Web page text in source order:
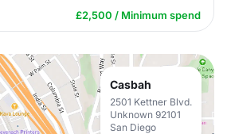
£2,500 / Minimum spend
Casbah
2501 Kettner Blvd.
Unknown 92101
San Diego